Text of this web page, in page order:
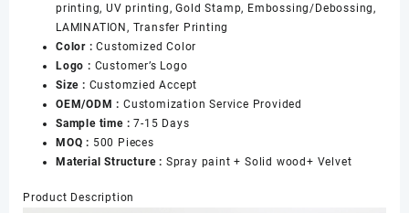
printing, UV printing, Gold Stamp, Embossing/Debossing,
LAMINATION, Transfer Printing
Color :Customized Color
Logo : Customer’s Logo
Size : Customzied Accept
OEM/ODM : Customization Service Provided
Sample time :7-15 Days
MOQ : 500 Pieces
Material Structure : Spray paint + Solid wood+ Velvet
Product Description